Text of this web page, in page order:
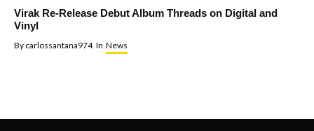
Virak Re-Release Debut Album Threads on Digital and
Vinyl
By carlossantana974 In News